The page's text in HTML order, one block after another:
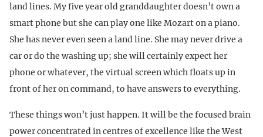
land lines. My five year old granddaughter doesn’t own a
smart phone but she can play one like Mozart on a piano.
She has never even seen a land line. She may never drive a
car or do the washing up; she will certainly expect her
phone or whatever, the virtual screen which floats up in
front of her on command, to have answers to everything.
These things won’t just happen. It will be the focused brain
power concentrated in centres of excellence like the West